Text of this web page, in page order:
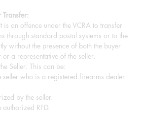
Transfer:
is an offence under the VCRA to transfer
through standard postal systems or to the
without the presence of both the buyer
or a representative of the seller.
Seller: This can be:
seller who is a registered firearms dealer
by the seller.
RFD.